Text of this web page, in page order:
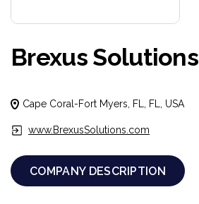
Brexus Solutions
Cape Coral-Fort Myers, FL, FL, USA
www.BrexusSolutions.com
COMPANY DESCRIPTION